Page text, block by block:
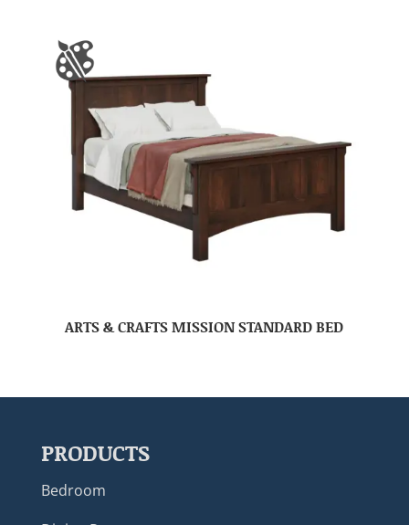
ARTS & CRAFTS MISSION STANDARD BED
PRODUCTS
Bedroom